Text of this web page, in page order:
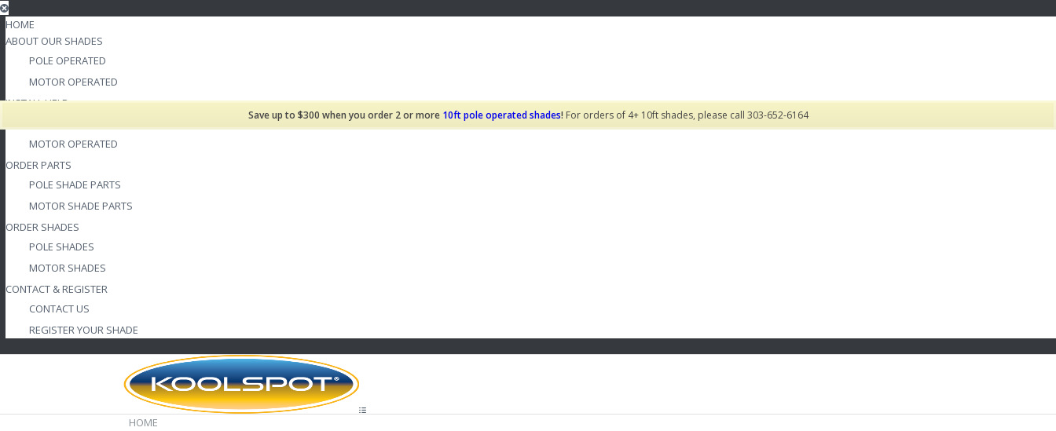
HOME
ABOUT OUR SHADES
POLE OPERATED
MOTOR OPERATED
INSTALL HELP
MOTOR OPERATED
ORDER PARTS
POLE SHADE PARTS
MOTOR SHADE PARTS
ORDER SHADES
POLE SHADES
MOTOR SHADES
CONTACT & REGISTER
CONTACT US
REGISTER YOUR SHADE
HOME
Save up to $300 when you order 2 or more 10ft pole operated shades!For orders of 4+ 10ft shades, please call 303-652-6164